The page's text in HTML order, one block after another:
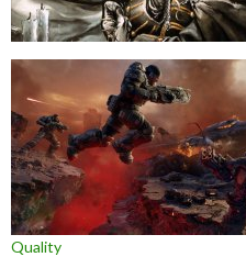
Quality